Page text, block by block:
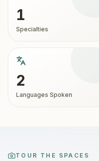
1
Specialties
2
Languages Spoken
TOUR THE SPACES